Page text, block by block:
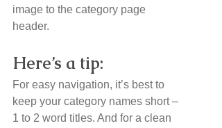
image to the category page
header.
Here’s a tip:
For easy navigation, it’s best to
keep your category names short –
1 to 2 word titles. And for a clean